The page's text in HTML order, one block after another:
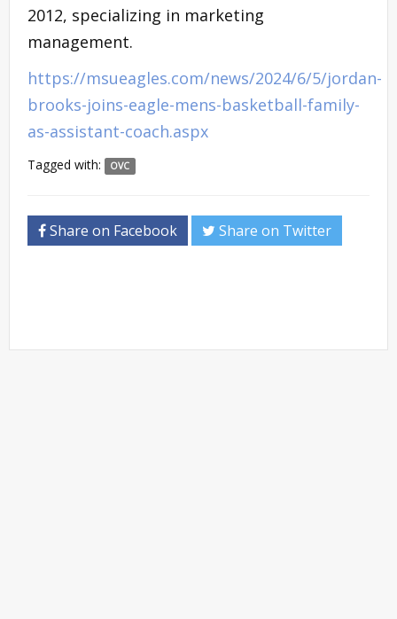
2012, specializing in marketing
management.
https://msueagles.com/news/2024/6/5/jordan-
brooks-joins-eagle-mens-basketball-family-
as-assistant-coach.aspx
Tagged with: OVC
Share on Facebook Share on Twitter